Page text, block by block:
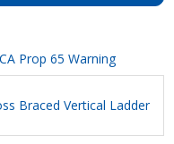
CA Prop 65 Warning
Braced Vertical Ladder